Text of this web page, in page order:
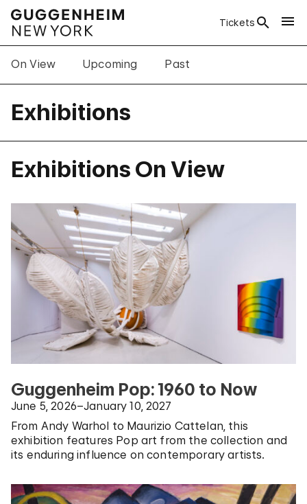
Tickets
On View Upcoming Past
Exhibitions
Exhibitions On View
Guggenheim Pop: 1960 to Now
June 5, 2026–January 10, 2027
From Andy Warhol to Maurizio Cattelan, this
exhibition features Pop art from the collection and
its enduring influence on contemporary artists.